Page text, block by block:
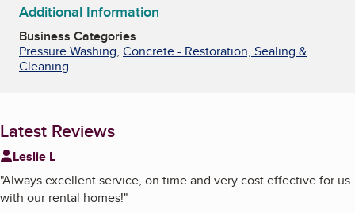
Additional Information
Business Categories
Pressure Washing, Concrete - Restoration, Sealing &
Cleaning
Latest Reviews
Leslie L
"Always excellent service, on time and very cost effective for us
with our rental homes!"